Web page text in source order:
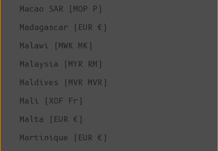
Macao SAR (MOP P)
Madagascar (EUR €)
Malawi (MWK MK)
Malaysia (MYR RM)
Maldives (MVR MVR)
Mali (XOF Fr)
Malta (EUR €)
Martinique (EUR €)